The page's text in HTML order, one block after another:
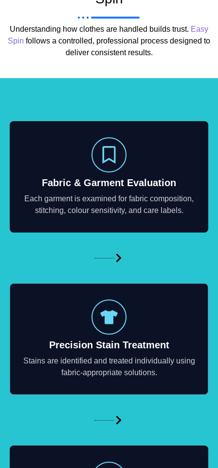
Understanding how clothes are handled builds trust. Easy
Spin follows a controlled, professional process designed to
deliver consistent results.
Fabric & Garment Evaluation
Each garment is examined for fabric composition,
stitching, colour sensitivity, and care labels.
Precision Stain Treatment
Stains are identified and treated individually using
fabric-appropriate solutions.